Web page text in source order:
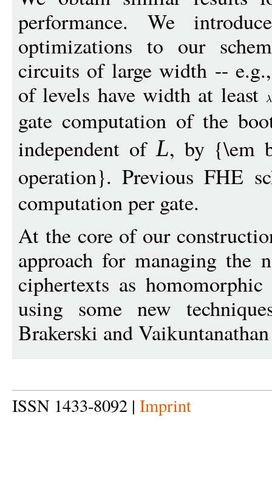
performance. We
optimizations to our
circuits of large width --
of levels have width at least
gate computation of the
independent ofL, by {\em
operation}. Previous FHE
computation per gate.
At the core of our
approach for managing the
ciphertexts as
using some new
Brakerski and
ISSN 1433-8092 | Imprint